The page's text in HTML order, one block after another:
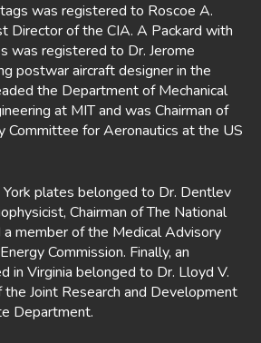
was registered to Roscoe A.
Director of the CIA. A Packard with
was registered to Dr. Jerome
postwar aircraft designer in the
the Department of Mechanical
at MIT and was Chairman of
Committee for Aeronautics at the US
plates belonged to Dr. Dentlev
Chairman of The National
a member of the Medical Advisory
Commission. Finally, an
in Virginia belonged to Dr. Lloyd V.
Joint Research and Development
Department.